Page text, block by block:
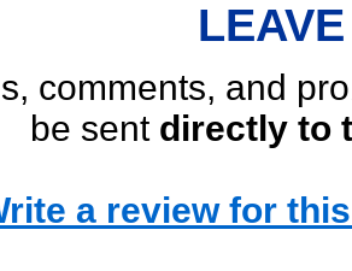
comments, and
be sent directly to
a review for